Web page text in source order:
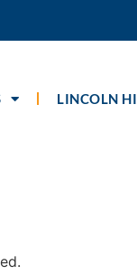
LINCOLN